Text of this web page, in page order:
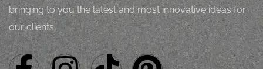
bringing to you the latest and most innovative ideas for
our clients.